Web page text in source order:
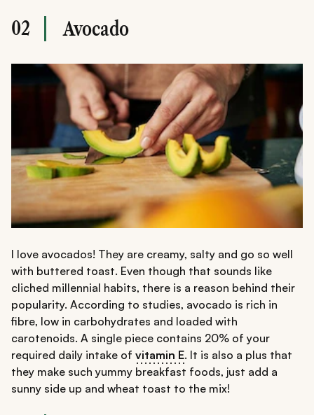
02 Avocado
I love avocados! They are creamy, salty and go so well
with buttered toast. Even though that sounds like
cliched millennial habits, there is a reason behind their
popularity. According to studies, avocado is rich in
fibre, low in carbohydrates and loaded with
carotenoids. A single piece contains 20% of your
required daily intake of vitamin E. It is also a plus that
they make such yummy breakfast foods, just add a
sunny side up and wheat toast to the mix!